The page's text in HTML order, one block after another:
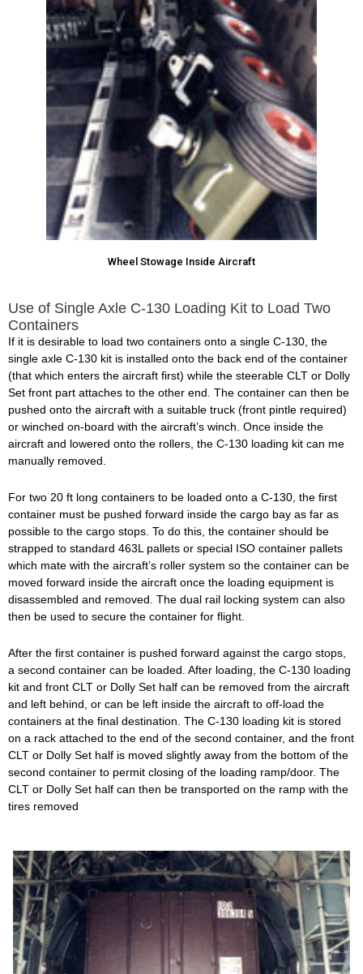
Wheel Stowage Inside Aircraft
Use of Single Axle C-130 Loading Kit to Load Two
Containers
If it is desirable to load two containers onto a single C-130, the
single axle C-130 kit is installed onto the back end of the container
(that which enters the aircraft first) while the steerable CLT or Dolly
Set front part attaches to the other end. The container can then be
pushed onto the aircraft with a suitable truck (front pintle required)
or winched on-board with the aircraft’s winch. Once inside the
aircraft and lowered onto the rollers, the C-130 loading kit can me
manually removed.
For two 20 ft long containers to be loaded onto a C-130, the first
container must be pushed forward inside the cargo bay as far as
possible to the cargo stops. To do this, the container should be
strapped to standard 463L pallets or special ISO container pallets
which mate with the aircraft’s roller system so the container can be
moved forward inside the aircraft once the loading equipment is
disassembled and removed. The dual rail locking system can also
then be used to secure the container for flight.
After the first container is pushed forward against the cargo stops,
a second container can be loaded. After loading, the C-130 loading
kit and front CLT or Dolly Set half can be removed from the aircraft
and left behind, or can be left inside the aircraft to off-load the
containers at the final destination. The C-130 loading kit is stored
on a rack attached to the end of the second container, and the front
CLT or Dolly Set half is moved slightly away from the bottom of the
second container to permit closing of the loading ramp/door. The
CLT or Dolly Set half can then be transported on the ramp with the
tires removed